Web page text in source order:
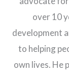
over 10
development
to helping
own lives. He